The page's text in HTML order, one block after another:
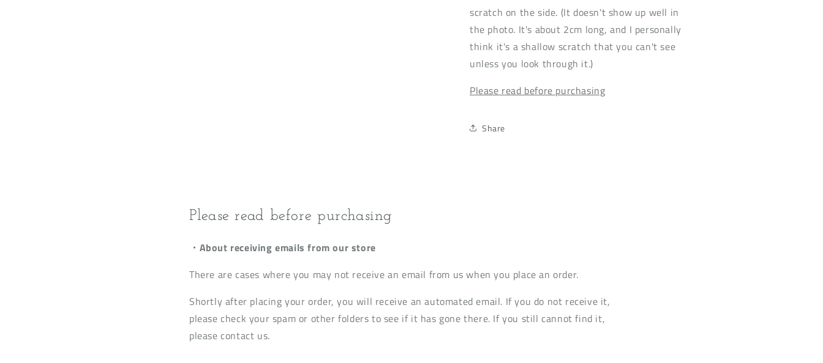
scratch on the side. (It doesn't show up well in
the photo. It's about 2cm long, and I personally
think it's a shallow scratch that you can't see
unless you look through it.)
Please read before purchasing
Share
Please read before purchasing
・About receiving emails from our store
There are cases where you may not receive an email from us when you place an order.
Shortly after placing your order, you will receive an automated email. If you do not receive it,
please check your spam or other folders to see if it has gone there. If you still cannot find it,
please contact us.